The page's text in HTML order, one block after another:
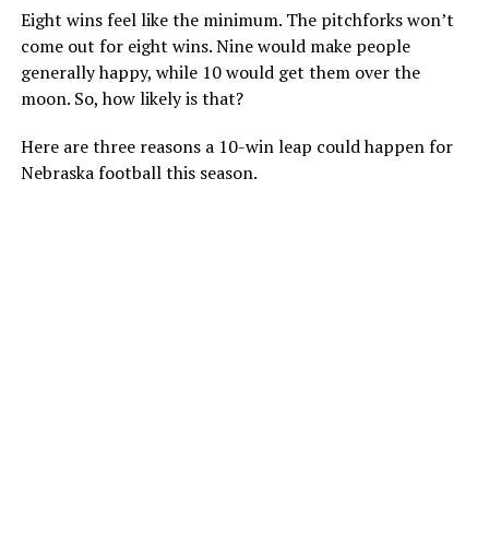
Eight wins feel like the minimum. The pitchforks won’t
come out for eight wins. Nine would make people
generally happy, while 10 would get them over the
moon. So, how likely is that?
Here are three reasons a 10-win leap could happen for
Nebraska football this season.